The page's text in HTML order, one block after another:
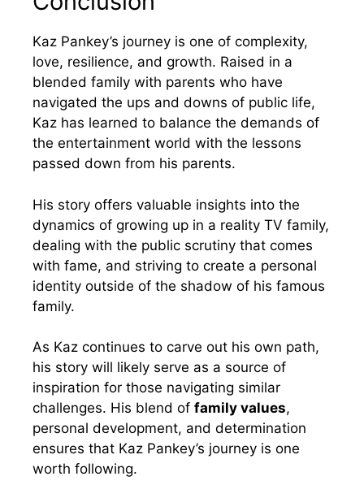
Kaz Pankey’s journey is one of complexity,
love, resilience, and growth. Raised in a
blended family with parents who have
navigated the ups and downs of public life,
Kaz has learned to balance the demands of
the entertainment world with the lessons
passed down from his parents.
His story offers valuable insights into the
dynamics of growing up in a reality TV family,
dealing with the public scrutiny that comes
with fame, and striving to create a personal
identity outside of the shadow of his famous
family.
As Kaz continues to carve out his own path,
his story will likely serve as a source of
inspiration for those navigating similar
challenges. His blend of family values,
personal development, and determination
ensures that Kaz Pankey’s journey is one
worth following.